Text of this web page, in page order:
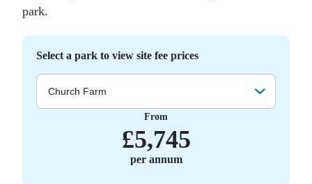
park.
Select a park to view site fee prices
Church Farm
From
£5,745
per annum